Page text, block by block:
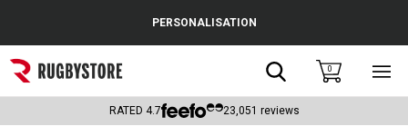
Popular Searches
Rugby Boots
PERSONALISATION
Search0
RATED 4.7 23,051 reviews